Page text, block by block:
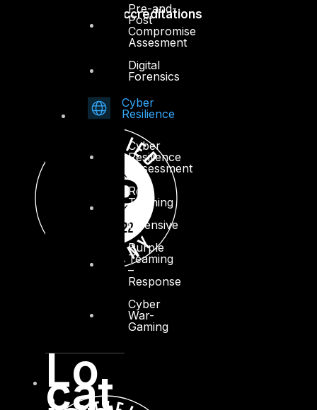
Pre-and-
Post
Compromise
Assesment
Digital
Forensics
Cyber
Resilience
Cyber
Resilience
Assessment
Red
Teaming
Offensive
Purple
Teaming
–
Response
Cyber
War-
Gaming
Lo
cat
Accreditations